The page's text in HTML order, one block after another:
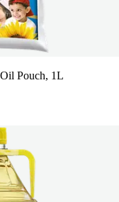
Pouch, 1L